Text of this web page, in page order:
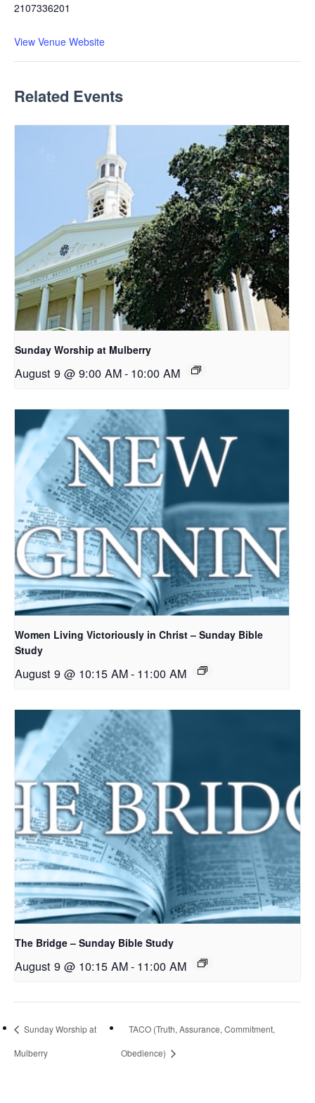
2107336201
View Venue Website
Related Events
Sunday Worship at Mulberry
August 9 @ 9:00 AM- 10:00 AM
Women Living Victoriously in Christ – Sunday Bible
Study
August 9 @ 10:15 AM- 11:00 AM
The Bridge – Sunday Bible Study
August 9 @ 10:15 AM- 11:00 AM
Sunday Worship at
Mulberry
TACO (Truth, Assurance, Commitment,
Obedience)